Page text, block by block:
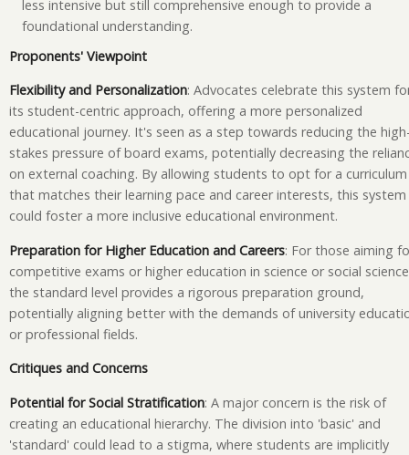
less intensive but still comprehensive enough to provide a
foundational understanding.
Proponents' Viewpoint
Flexibility and Personalization: Advocates celebrate this system
its student-centric approach, offering a more personalized
educational journey. It's seen as a step towards reducing the
stakes pressure of board exams, potentially decreasing the
on external coaching. By allowing students to opt for a curriculum
that matches their learning pace and career interests, this system
could foster a more inclusive educational environment.
Preparation for Higher Education and Careers: For those aiming
competitive exams or higher education in science or social
the standard level provides a rigorous preparation ground,
potentially aligning better with the demands of university
or professional fields.
Critiques and Concerns
Potential for Social Stratification: A major concern is the risk of
creating an educational hierarchy. The division into 'basic' and
'standard' could lead to a stigma, where students are implicitly